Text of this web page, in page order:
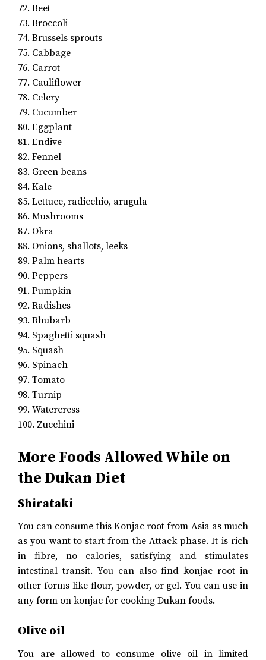
72. Beet
73. Broccoli
74. Brussels sprouts
75. Cabbage
76. Carrot
77. Cauliflower
78. Celery
79. Cucumber
80. Eggplant
81. Endive
82. Fennel
83. Green beans
84. Kale
85. Lettuce, radicchio, arugula
86. Mushrooms
87. Okra
88. Onions, shallots, leeks
89. Palm hearts
90. Peppers
91. Pumpkin
92. Radishes
93. Rhubarb
94. Spaghetti squash
95. Squash
96. Spinach
97. Tomato
98. Turnip
99. Watercress
100. Zucchini
More Foods Allowed While on
the Dukan Diet
Shirataki
You can consume this Konjac root from Asia as much
as you want to start from the Attack phase. It is rich
in fibre, no calories, satisfying and stimulates
intestinal transit. You can also find konjac root in
other forms like flour, powder, or gel. You can use in
any form on konjac for cooking Dukan foods.
Olive oil
You are allowed to consume olive oil in limited